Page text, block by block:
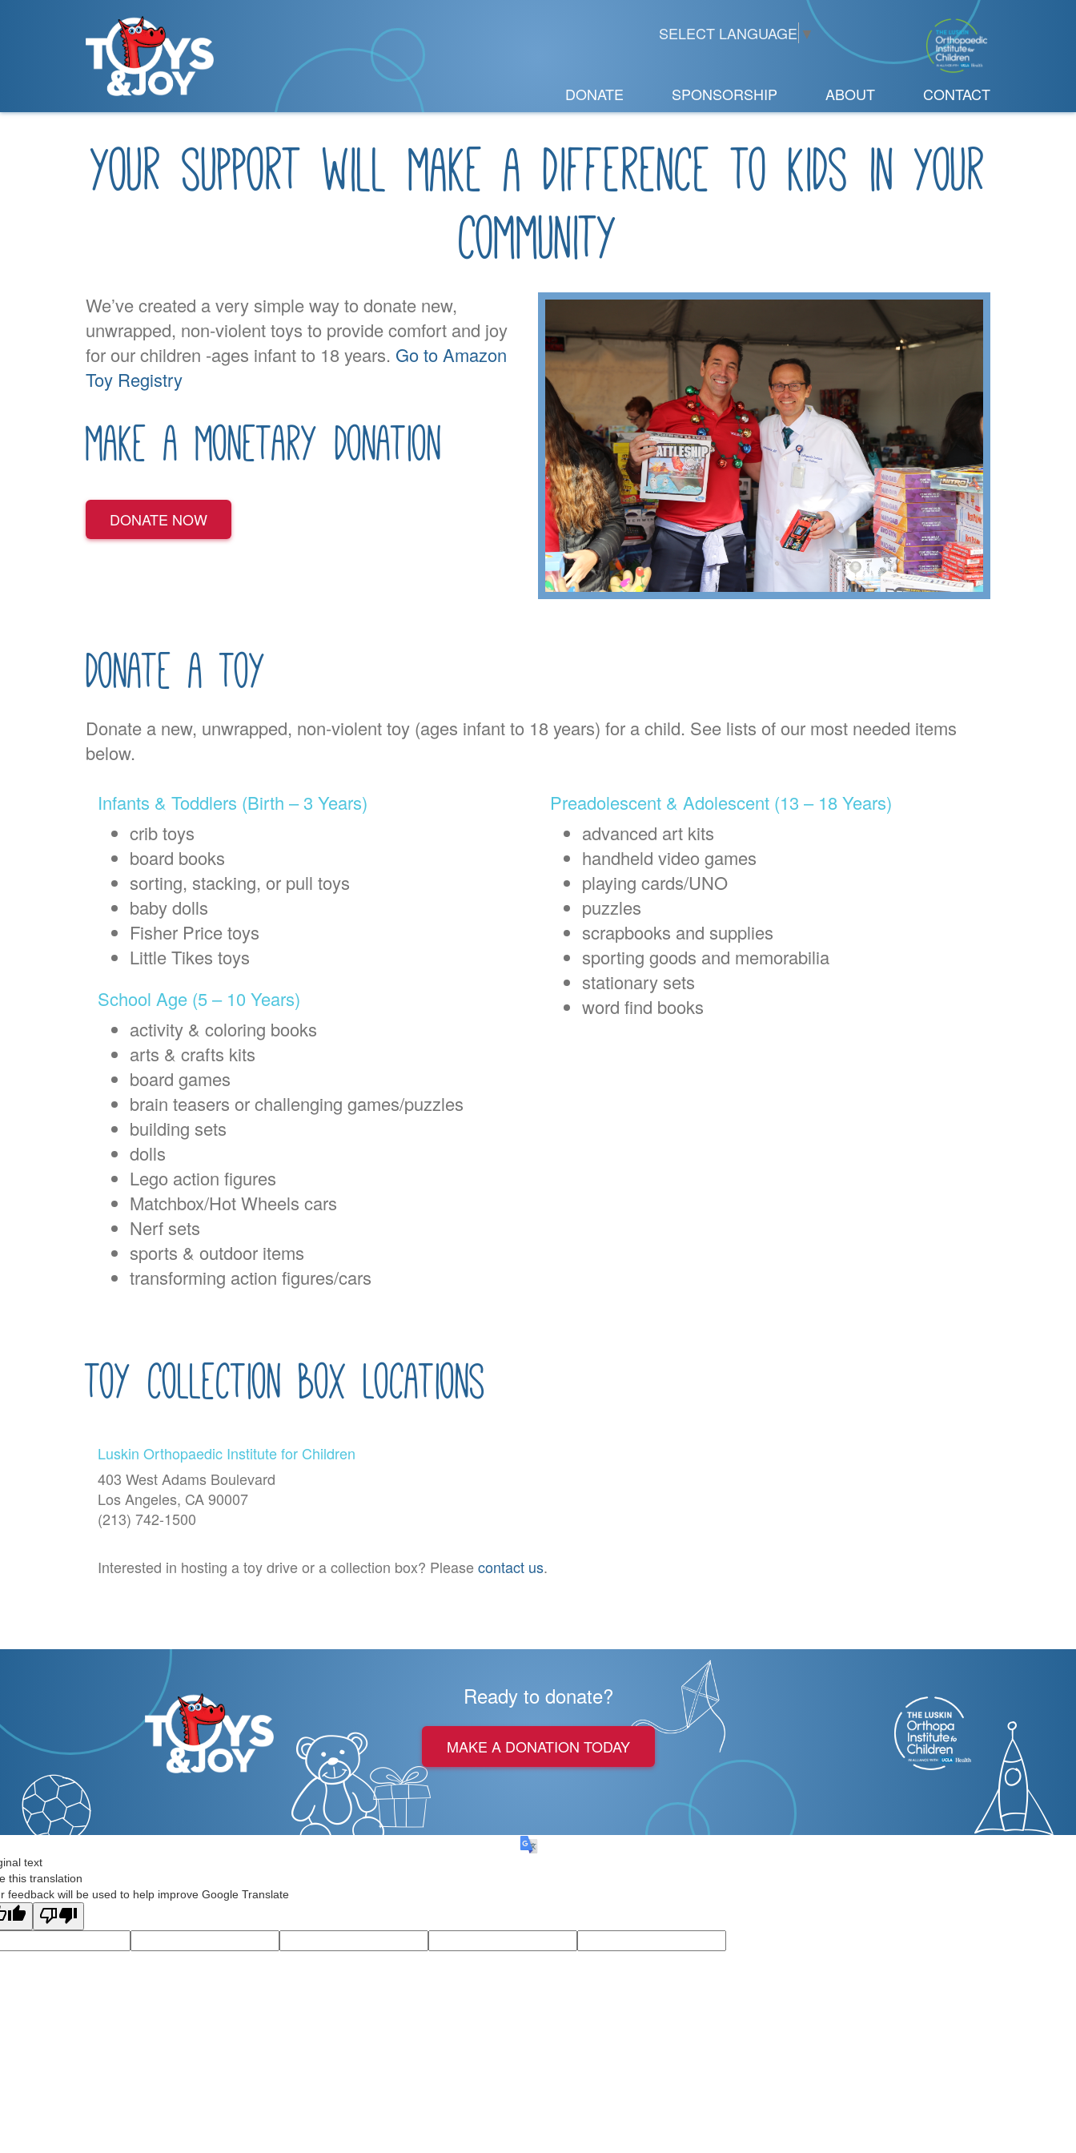
DONATE SPONSORSHIP ABOUT CONTACT
SELECT LANGUAGE ▼
your support will make a difference to kids in your
community
We’ve created a very simple way to donate new,
unwrapped, non-violent toys to provide comfort and joy
for our children -ages infant to 18 years. Go to Amazon
Toy Registry
make a monetary donation
DONATE NOW
donate a toy
Donate a new, unwrapped, non-violent toy (ages infant to 18 years) for a child. See lists of our most needed items
below.
Infants & Toddlers (Birth – 3 Years)
crib toys
board books
sorting, stacking, or pull toys
baby dolls
Fisher Price toys
Little Tikes toys
School Age (5 – 10 Years)
activity & coloring books
arts & crafts kits
board games
brain teasers or challenging games/puzzles
building sets
dolls
Lego action figures
Matchbox/Hot Wheels cars
Nerf sets
sports & outdoor items
transforming action figures/cars
Preadolescent & Adolescent (13 – 18 Years)
advanced art kits
handheld video games
playing cards/UNO
puzzles
scrapbooks and supplies
sporting goods and memorabilia
stationary sets
word find books
toy collection box locations
Luskin Orthopaedic Institute for Children
403 West Adams Boulevard
Los Angeles, CA 90007
(213) 742-1500
Interested in hosting a toy drive or a collection box? Pleasecontact us.
Ready to donate?
MAKE A DONATION TODAY
text
this translation
feedback will be used to help improve Google Translate